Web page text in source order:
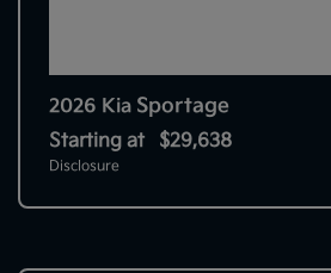
2026 Kia Sportage
Starting at $29,638
Disclosure